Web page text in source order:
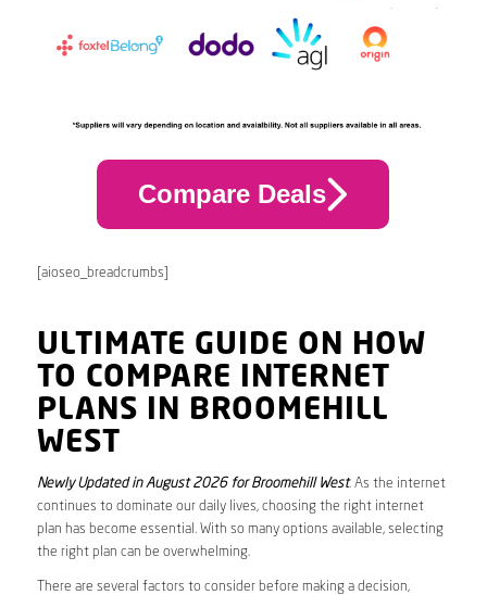
Compare Deals
[aioseo_breadcrumbs]
ULTIMATE GUIDE ON HOW
TO COMPARE INTERNET
PLANS IN BROOMEHILL
WEST
Newly Updated in August 2026 for Broomehill West. As the internet
continues to dominate our daily lives, choosing the right internet
plan has become essential. With so many options available, selecting
the right plan can be overwhelming.
There are several factors to consider before making a decision,